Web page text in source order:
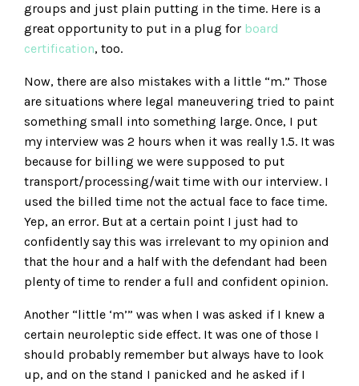
groups and just plain putting in the time. Here is a
great opportunity to put in a plug for board
certification, too.
Now, there are also mistakes with a little “m.” Those
are situations where legal maneuvering tried to paint
something small into something large. Once, I put
my interview was 2 hours when it was really 1.5. It was
because for billing we were supposed to put
transport/processing/wait time with our interview. I
used the billed time not the actual face to face time.
Yep, an error. But at a certain point I just had to
confidently say this was irrelevant to my opinion and
that the hour and a half with the defendant had been
plenty of time to render a full and confident opinion.
Another “little ‘m’” was when I was asked if I knew a
certain neuroleptic side effect. It was one of those I
should probably remember but always have to look
up, and on the stand I panicked and he asked if I